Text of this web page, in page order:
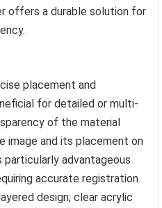
offers a durable solution for
placement and
for detailed or multi-
of the material
image and its placement on
advantageous
accurate registration.
design; clear acrylic